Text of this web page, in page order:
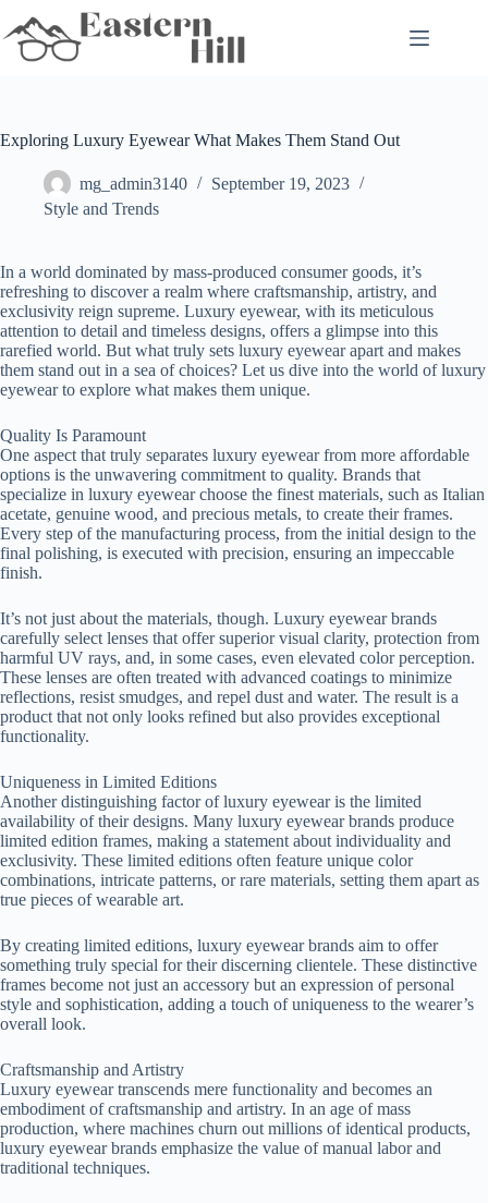
to
content
Exploring Luxury Eyewear What Makes Them Stand Out
mg_admin3140
September 19, 2023
Style and Trends
In a world dominated by mass-produced consumer goods, it’s
refreshing to discover a realm where craftsmanship, artistry, and
exclusivity reign supreme. Luxury eyewear, with its meticulous
attention to detail and timeless designs, offers a glimpse into this
rarefied world. But what truly sets luxury eyewear apart and makes
them stand out in a sea of choices? Let us dive into the world of luxury
eyewear to explore what makes them unique.
Quality Is Paramount
One aspect that truly separates luxury eyewear from more affordable
options is the unwavering commitment to quality. Brands that
specialize in luxury eyewear choose the finest materials, such as Italian
acetate, genuine wood, and precious metals, to create their frames.
Every step of the manufacturing process, from the initial design to the
final polishing, is executed with precision, ensuring an impeccable
finish.
It’s not just about the materials, though. Luxury eyewear brands
carefully select lenses that offer superior visual clarity, protection from
harmful UV rays, and, in some cases, even elevated color perception.
These lenses are often treated with advanced coatings to minimize
reflections, resist smudges, and repel dust and water. The result is a
product that not only looks refined but also provides exceptional
functionality.
Uniqueness in Limited Editions
Another distinguishing factor of luxury eyewear is the limited
availability of their designs. Many luxury eyewear brands produce
limited edition frames, making a statement about individuality and
exclusivity. These limited editions often feature unique color
combinations, intricate patterns, or rare materials, setting them apart as
true pieces of wearable art.
By creating limited editions, luxury eyewear brands aim to offer
something truly special for their discerning clientele. These distinctive
frames become not just an accessory but an expression of personal
style and sophistication, adding a touch of uniqueness to the wearer’s
overall look.
Craftsmanship and Artistry
Luxury eyewear transcends mere functionality and becomes an
embodiment of craftsmanship and artistry. In an age of mass
production, where machines churn out millions of identical products,
luxury eyewear brands emphasize the value of manual labor and
traditional techniques.